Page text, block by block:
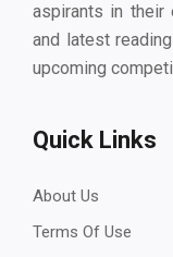
aspirants in their
and latest
upcoming
Quick Links
About Us
Terms Of Use